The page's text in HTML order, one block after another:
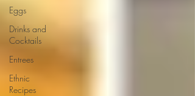
Eggs
Drinks and
Cocktails
Entrees
Ethnic
Recipes